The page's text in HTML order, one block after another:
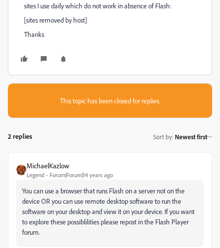
sites I use daily which do not work in absence of Flash:
[sites removed by host]
Thanks
This topic has been closed for replies.
2 replies Sort by: Newest first
MichaelKazlow
Legend Forum|Forum|14 years ago
You can use a browser that runs Flash on a server not on the
device OR you can use remote desktop software to run the
software on your desktop and view it on your device. If you want
to explore these possiblilities please repost in the Flash Player
forum.